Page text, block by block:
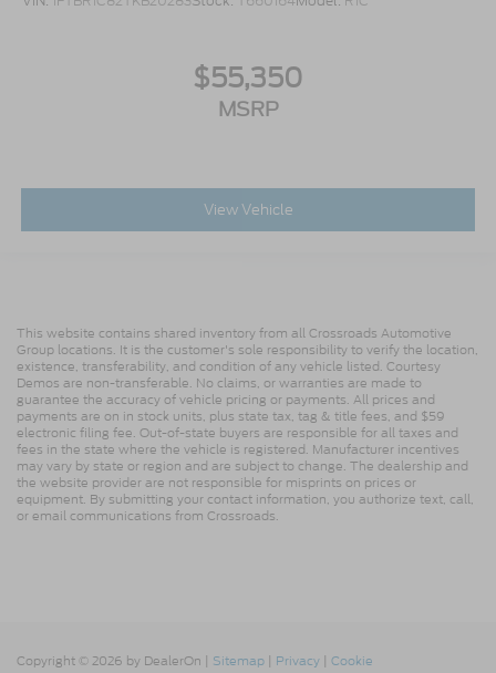
$55,350
MSRP
View Vehicle
This website contains shared inventory from all Crossroads Automotive
Group locations. It is the customer's sole responsibility to verify the location,
existence, transferability, and condition of any vehicle listed. Courtesy
Demos are non-transferable. No claims, or warranties are made to
guarantee the accuracy of vehicle pricing or payments. All prices and
payments are on in stock units, plus state tax, tag & title fees, and $59
electronic filing fee. Out-of-state buyers are responsible for all taxes and
fees in the state where the vehicle is registered. Manufacturer incentives
may vary by state or region and are subject to change. The dealership and
the website provider are not responsible for misprints on prices or
equipment. By submitting your contact information, you authorize text, call,
or email communications from Crossroads.
Copyright © 2026 by DealerOn | Sitemap | Privacy | Cookie